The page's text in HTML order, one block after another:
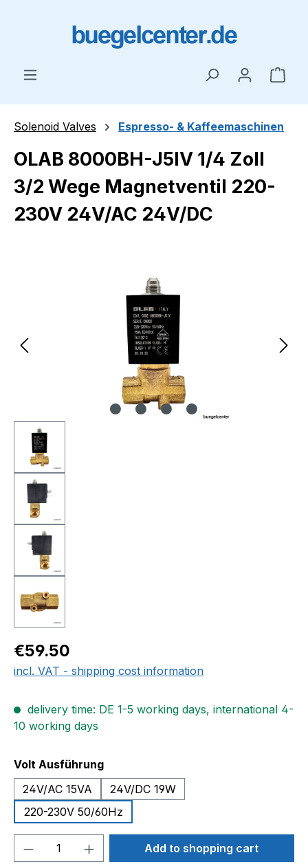
Solenoid Valves Espresso- & Kaffeemaschinen
OLAB 8000BH-J5IV 1/4 Zoll
3/2 Wege Magnetventil 220-
230V 24V/AC 24V/DC
Regular price:
€59.50
incl. VAT - shipping cost information
delivery time: DE 1-5 working days, international 4-
10 working days
Select
Volt Ausführung
24V/AC 15VA
24V/DC 19W
220-230V 50/60Hz
Product Quantity: Enter the desired
Add to shopping cart